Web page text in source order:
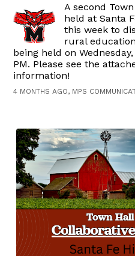
A second
held at Santa
this week to
rural
being held on
PM. Please see the
information!
4 MONTHS AGO, MPS